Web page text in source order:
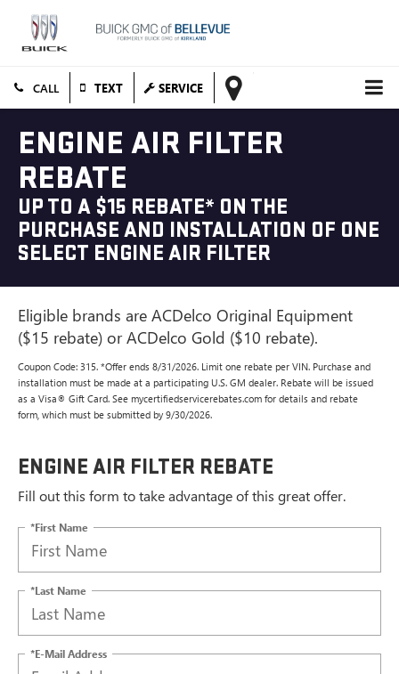
TEXT SERVICE
ENGINE AIR FILTER
REBATE
UP TO A $15 REBATE* ON THE
PURCHASE AND INSTALLATION OF ONE
SELECT ENGINE AIR FILTER
Eligible brands are ACDelco Original Equipment
($15 rebate) or ACDelco Gold ($10 rebate).
Coupon Code: 315. *Offer ends 8/31/2026. Limit one rebate per VIN. Purchase and
installation must be made at a participating U.S. GM dealer. Rebate will be issued
as a Visa® Gift Card. See mycertifiedservicerebates.com for details and rebate
form, which must be submitted by 9/30/2026.
ENGINE AIR FILTER REBATE
Fill out this form to take advantage of this great offer.
*First Name
*Last Name
*E-Mail Address